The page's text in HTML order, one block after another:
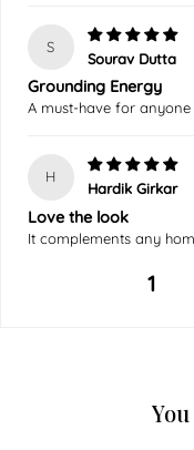
S
Sourav Dutta
Grounding Energy
A must-have for
H
Hardik Girkar
Love the look
It complements any
1